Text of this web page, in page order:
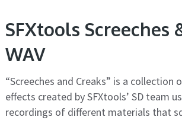
SFXtools Screeches
WAV
“Screeches and Creaks” is a collection
effects created by SFXtools’ SD team
recordings of different materials that